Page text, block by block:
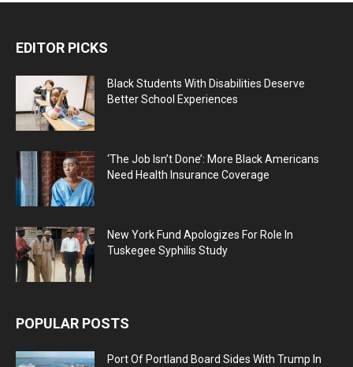
EDITOR PICKS
Black Students With Disabilities Deserve
Better School Experiences
‘The Job Isn’t Done’: More Black Americans
Need Health Insurance Coverage
New York Fund Apologizes For Role In
Tuskegee Syphilis Study
POPULAR POSTS
Port Of Portland Board Sides With Trump In